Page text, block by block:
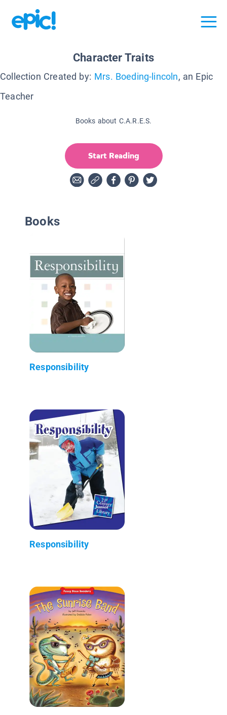
Character Traits
Collection Created by: Mrs. Boeding-lincoln, an Epic
Teacher
Books about C.A.R.E.S.
Start Reading
Books
Responsibility
Responsibility